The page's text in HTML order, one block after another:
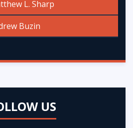
L. Sharp
Buzin
US